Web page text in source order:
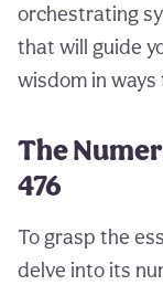
orchestrating
that will guide
wisdom in
The
476
To grasp the
delve into its